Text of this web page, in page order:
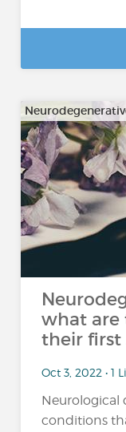
what are
their first
Oct 3, 2022 • 1
Neurological
conditions